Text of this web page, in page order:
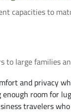
capacities to
large families
and privacy
room for
travelers